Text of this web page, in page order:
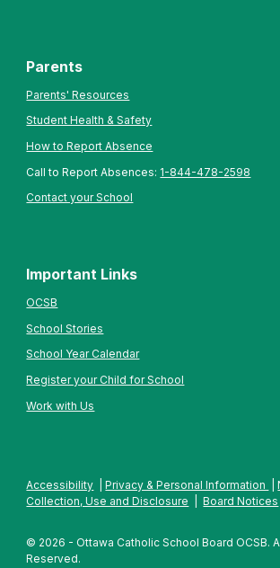
Parents
Parents' Resources
Student Health & Safety
How to Report Absence
Call to Report Absences: 1-844-478-2598
Contact your School
Important Links
OCSB
School Stories
School Year Calendar
Register your Child for School
Work with Us
Accessibility |Privacy & Personal Information |
Collection, Use and Disclosure
|Board Notices
© 2026 - Ottawa Catholic School Board OCSB.
Reserved.